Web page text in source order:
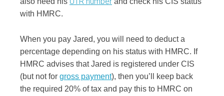
with HMRC.
When you pay Jared, you will need to deduct a
percentage depending on his status with HMRC. If
HMRC advises that Jared is registered under CIS
(but not for gross payment), then you’ll keep back
the required 20% of tax and pay this to HMRC on